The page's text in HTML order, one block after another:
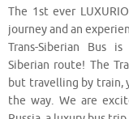
The 1st ever
journey and an
Trans-Siberian Bus
Siberian route! The
but travelling by train,
the way. We are